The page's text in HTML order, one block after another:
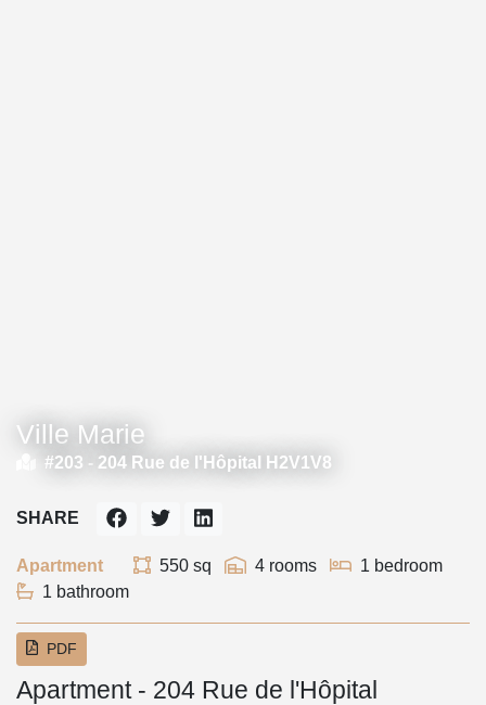
Ville Marie
#203 - 204 Rue de l'Hôpital H2V1V8
Apartment 550 sq 4 rooms
1 bedroom
1 bathroom
SHARE
PDF
Apartment - 204 Rue de l'Hôpital